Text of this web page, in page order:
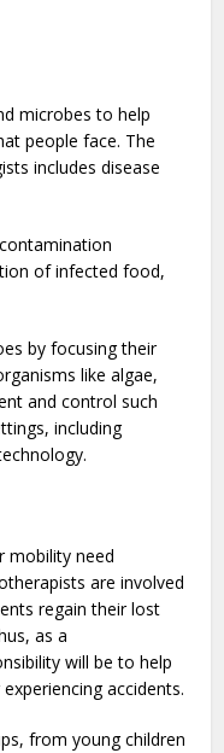
microbes to help
people face. The
includes disease
of infected food,
by focusing their
like algae,
and control such
including
mobility need
are involved
regain their lost
as a
will be to help
accidents.
from young children